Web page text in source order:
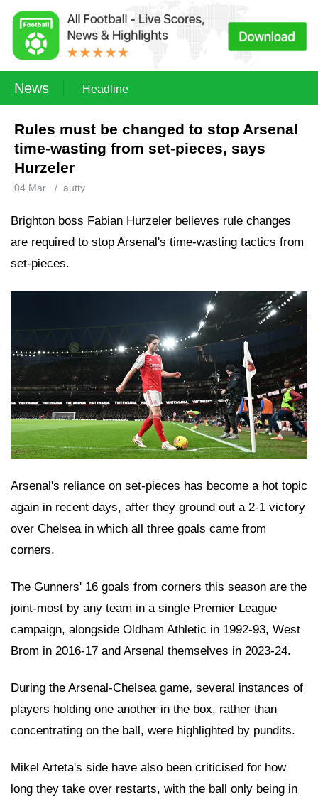
News Headline
Rules must be changed to stop Arsenal
time-wasting from set-pieces, says
Hurzeler
04 Mar / autty
Brighton boss Fabian Hurzeler believes rule changes
are required to stop Arsenal's time-wasting tactics from
set-pieces.
Arsenal's reliance on set-pieces has become a hot topic
again in recent days, after they ground out a 2-1 victory
over Chelsea in which all three goals came from
corners.
The Gunners' 16 goals from corners this season are the
joint-most by any team in a single Premier League
campaign, alongside Oldham Athletic in 1992-93, West
Brom in 2016-17 and Arsenal themselves in 2023-24.
During the Arsenal-Chelsea game, several instances of
players holding one another in the box, rather than
concentrating on the ball, were highlighted by pundits.
Mikel Arteta's side have also been criticised for how
long they take over restarts, with the ball only being in